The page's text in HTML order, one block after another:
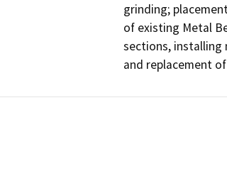
grinding;
of existing Metal
sections, installing
and replacement